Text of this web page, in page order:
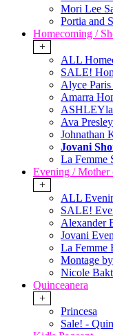
Mori Lee
Portia and
Homecoming /
+
ALL
SALE!
Alyce
Amarra
Ava
Johnathan
Jovani
La Femme
Evening / Mother
+
ALL
SALE!
Alexander
Jovani
La Femme
Montage
Nicole
Quinceanera
+
Princesa
Sale! -